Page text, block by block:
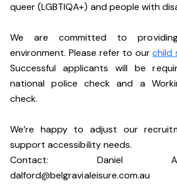
queer (LGBTIQA+) and people with
We are committed to
environment. Please refer to ourchild
Successful applicants will be
national police check and a
check.
We’re happy to adjust our
support accessibility needs.
Contact: Daniel
dalford@belgravialeisure.com.au